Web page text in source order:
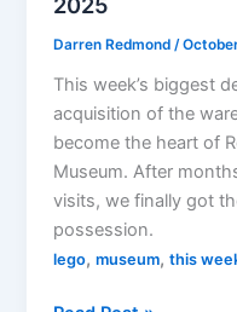
Darren Redmond /
This week’s biggest
acquisition of the
become the heart of
Museum. After
visits, we finally got
possession.
lego,museum,this